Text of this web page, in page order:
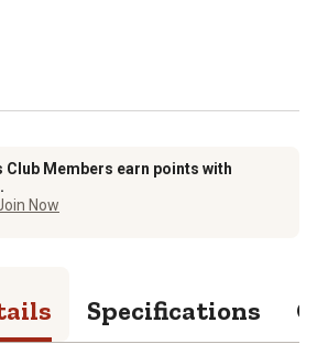
Club Members earn points with
Now
Specifications